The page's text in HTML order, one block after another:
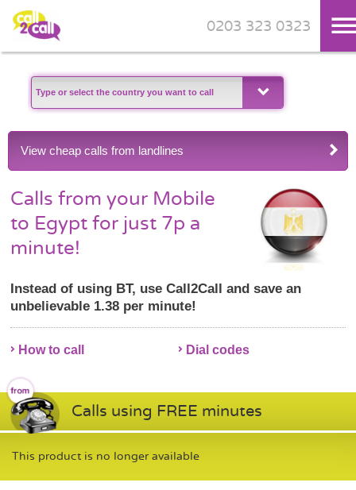
Skip to main content
0203 323 0323
View cheap calls from landlines
Calls from your Mobile
to Egypt for just 7p a
minute!
Instead of using BT, use Call2Call and save an
unbelievable 1.38 per minute!
How to call Dial codes
Calls using FREE minutes
This product is no longer available